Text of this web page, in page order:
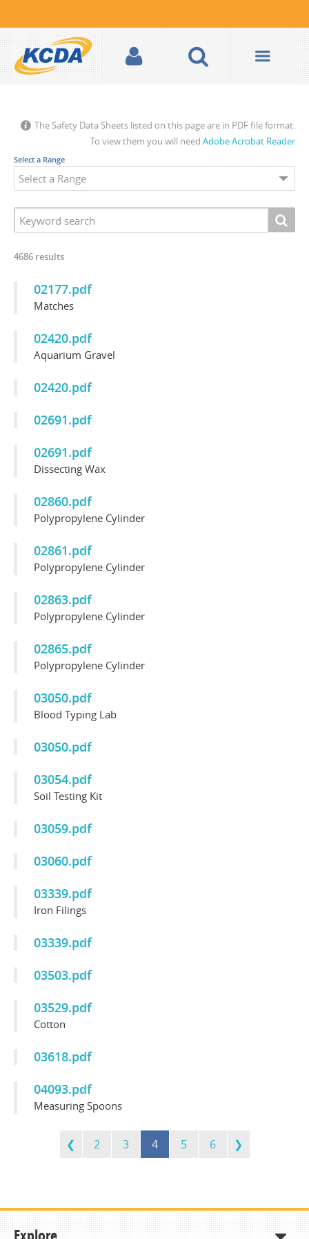
The Safety Data Sheets listed on this page are in PDF file format.
To view them you will need Adobe Acrobat Reader
Select a Range
4686 results
02177.pdf
Matches
02420.pdf
Aquarium Gravel
02420.pdf
02691.pdf
02691.pdf
Dissecting Wax
02860.pdf
Polypropylene Cylinder
02861.pdf
Polypropylene Cylinder
02863.pdf
Polypropylene Cylinder
02865.pdf
Polypropylene Cylinder
03050.pdf
Blood Typing Lab
03050.pdf
03054.pdf
Soil Testing Kit
03059.pdf
03060.pdf
03339.pdf
Iron Filings
03339.pdf
03503.pdf
03529.pdf
Cotton
03618.pdf
04093.pdf
Measuring Spoons
2 3 4 5 6